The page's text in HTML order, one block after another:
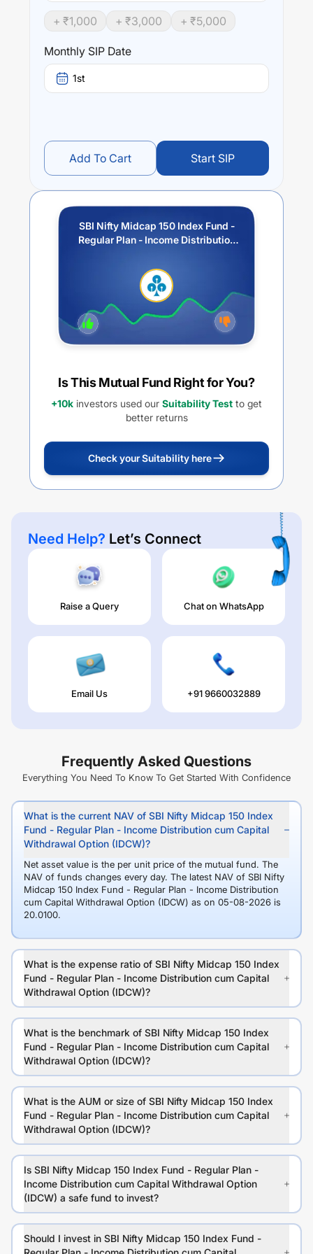
Performance:
Distribution cum Capital Withdrawal Option (IDCW)
trailing returns over different times are9.83% (1 year),
% (3 year) and
+ ₹1,000 + ₹3,000 + ₹5,000
Monthly SIP Date
1st
Add To Cart Start SIP
SBI Nifty Midcap 150 Index Fund -
Regular Plan - Income Distribution
(IDCW)
Is This Mutual Fund Right for You?
+10k investors used our Suitability Test to get
better returns
Check your Suitability here
Need Help? Let’s Connect
Raise a Query Chat on WhatsApp
Email Us +91 9660032889
Frequently Asked Questions
Everything You Need To Know To Get Started With Confidence
What is the current NAV of SBI Nifty Midcap 150 Index
Fund - Regular Plan - Income Distribution cum Capital
Withdrawal Option (IDCW)?
Net asset value is the per unit price of the mutual fund. The
NAV of funds changes every day. The latest NAV of SBI Nifty
Midcap 150 Index Fund - Regular Plan - Income Distribution
cum Capital Withdrawal Option (IDCW) as on 05-08-2026 is
20.0100.
What is the expense ratio of SBI Nifty Midcap 150 Index
Fund - Regular Plan - Income Distribution cum Capital
Withdrawal Option (IDCW)?
What is the benchmark of SBI Nifty Midcap 150 Index
Fund - Regular Plan - Income Distribution cum Capital
Withdrawal Option (IDCW)?
What is the AUM or size of SBI Nifty Midcap 150 Index
Fund - Regular Plan - Income Distribution cum Capital
Withdrawal Option (IDCW)?
Is SBI Nifty Midcap 150 Index Fund - Regular Plan -
Income Distribution cum Capital Withdrawal Option
(IDCW) a safe fund to invest?
Should I invest in SBI Nifty Midcap 150 Index Fund -